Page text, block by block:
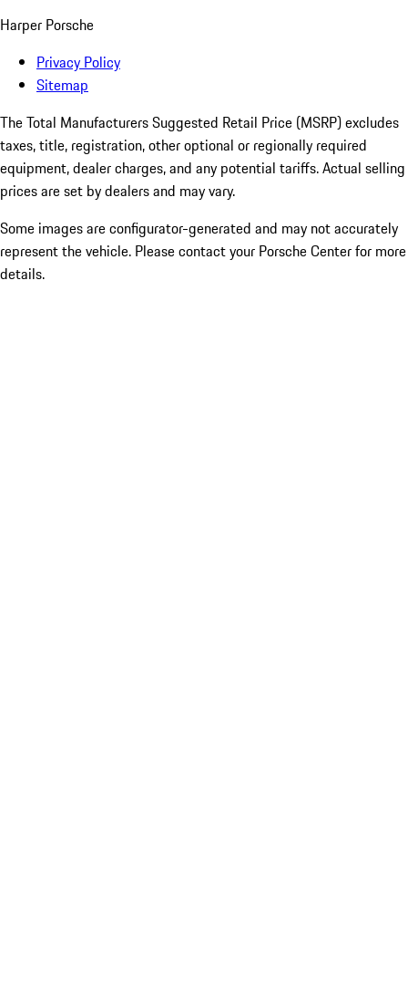
Harper Porsche
Privacy Policy
Sitemap
The Total Manufacturers Suggested Retail Price (MSRP) excludes
taxes, title, registration, other optional or regionally required
equipment, dealer charges, and any potential tariffs. Actual selling
prices are set by dealers and may vary.
Some images are configurator-generated and may not accurately
represent the vehicle. Please contact your Porsche Center for more
details.